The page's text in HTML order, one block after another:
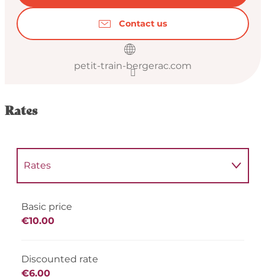
Contact us
petit-train-bergerac.com
Rates
Rates
Basic price
€10.00
Discounted rate
€6.00